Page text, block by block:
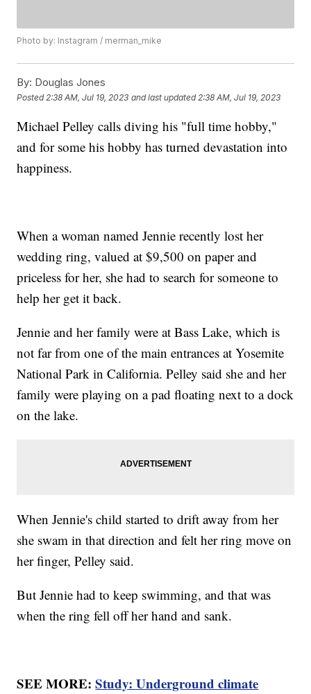
Photo by: Instagram / merman_mike
By: Douglas Jones
Posted 2:38 AM, Jul 19, 2023 and last updated 2:38 AM, Jul 19, 2023
Michael Pelley calls diving his "full time hobby,"
and for some his hobby has turned devastation into
happiness.
When a woman named Jennie recently lost her
wedding ring, valued at $9,500 on paper and
priceless for her, she had to search for someone to
help her get it back.
Jennie and her family were at Bass Lake, which is
not far from one of the main entrances at Yosemite
National Park in California. Pelley said she and her
family were playing on a pad floating next to a dock
on the lake.
When Jennie's child started to drift away from her
she swam in that direction and felt her ring move on
her finger, Pelley said.
But Jennie had to keep swimming, and that was
when the ring fell off her hand and sank.
SEE MORE:Study: Underground climate